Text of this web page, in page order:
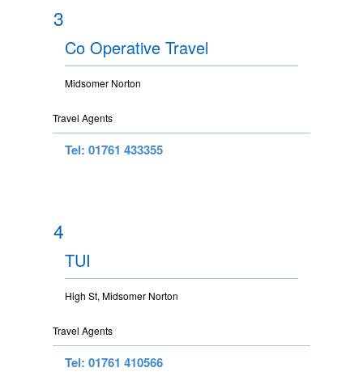
3
Co Operative Travel
Midsomer Norton
Travel Agents
Tel: 01761 433355
4
TUI
High St, Midsomer Norton
Travel Agents
Tel: 01761 410566